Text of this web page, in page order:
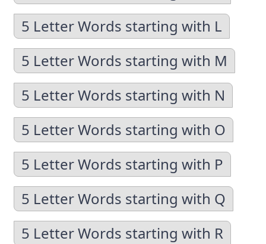
5 Letter Words starting with L
5 Letter Words starting with M
5 Letter Words starting with N
5 Letter Words starting with O
5 Letter Words starting with P
5 Letter Words starting with Q
5 Letter Words starting with R